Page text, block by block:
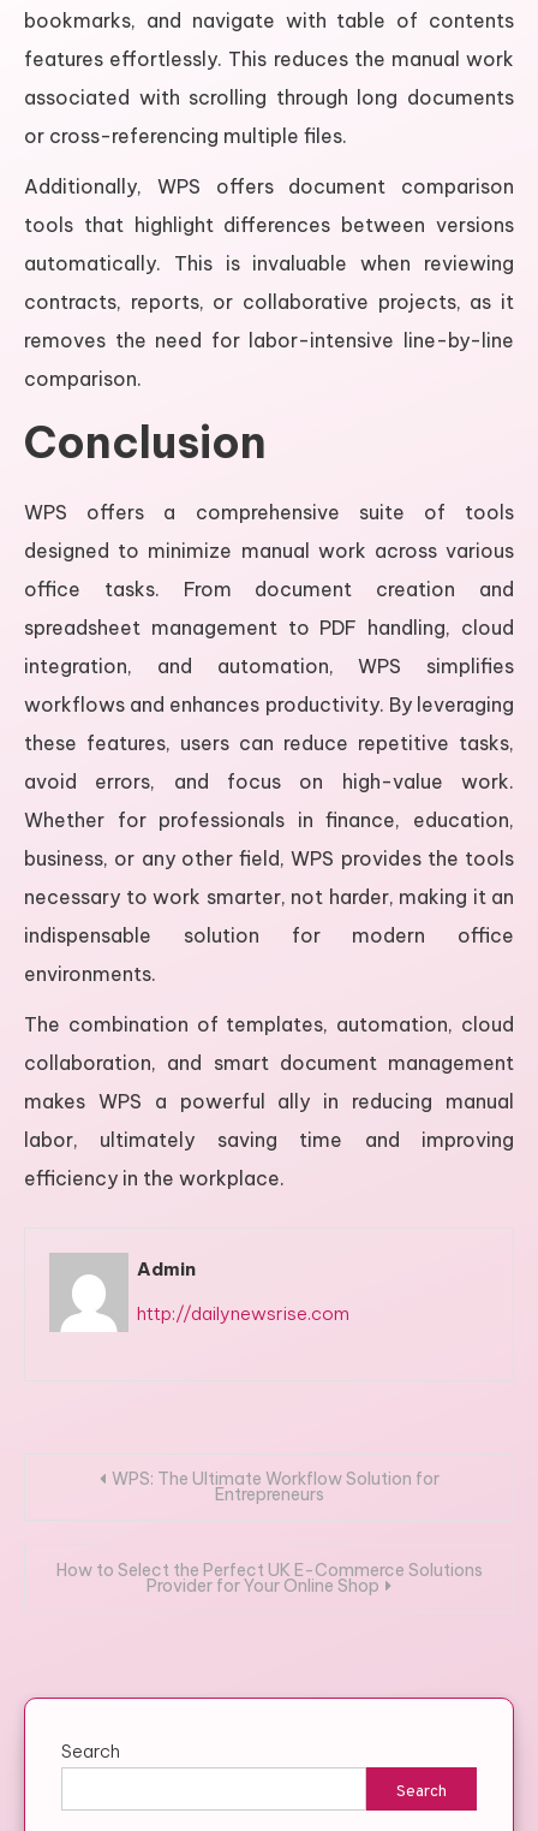
bookmarks, and navigate with table of contents
features effortlessly. This reduces the manual work
associated with scrolling through long documents
or cross-referencing multiple files.
Additionally, WPS offers document comparison
tools that highlight differences between versions
automatically. This is invaluable when reviewing
contracts, reports, or collaborative projects, as it
removes the need for labor-intensive line-by-line
comparison.
Conclusion
WPS offers a comprehensive suite of tools
designed to minimize manual work across various
office tasks. From document creation and
spreadsheet management to PDF handling, cloud
integration, and automation, WPS simplifies
workflows and enhances productivity. By leveraging
these features, users can reduce repetitive tasks,
avoid errors, and focus on high-value work.
Whether for professionals in finance, education,
business, or any other field, WPS provides the tools
necessary to work smarter, not harder, making it an
indispensable solution for modern office
environments.
The combination of templates, automation, cloud
collaboration, and smart document management
makes WPS a powerful ally in reducing manual
labor, ultimately saving time and improving
efficiency in the workplace.
Admin
http://dailynewsrise.com
Post WPS: The Ultimate Workflow Solution for
Entrepreneurs
How to Select the Perfect UK E-Commerce Solutions
Provider for Your Online Shop
Search
Search